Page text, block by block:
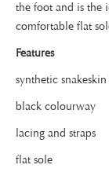
the foot and is the
comfortable flat
Features
synthetic
black colourway
lacing and straps
flat sole